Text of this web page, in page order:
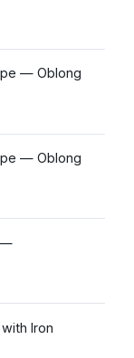
— Oblong
— Oblong
—
Iron